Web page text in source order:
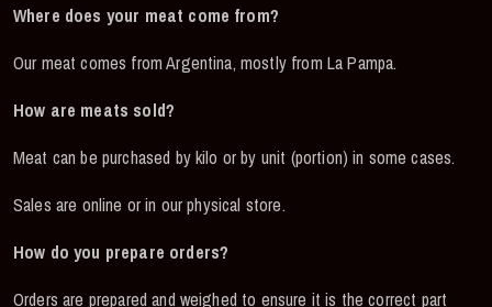
Where does your meat come from?
Our meat comes from Argentina, mostly from La Pampa.
How are meats sold?
Meat can be purchased by kilo or by unit (portion) in some cases.
Sales are online or in our physical store.
How do you prepare orders?
Orders are prepared and weighed to ensure it is the correct part